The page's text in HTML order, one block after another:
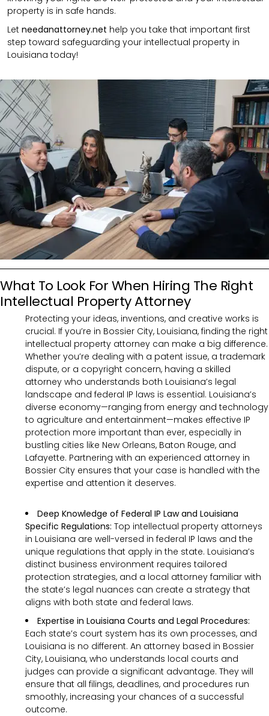
property is in safe hands.
Let needanattorney.net help you take that important first
step toward safeguarding your intellectual property in
Louisiana today!
What To Look For When Hiring The Right
Intellectual Property Attorney
Protecting your ideas, inventions, and creative works is
crucial. If you’re in Bossier City, Louisiana, finding the right
intellectual property attorney can make a big difference.
Whether you’re dealing with a patent issue, a trademark
dispute, or a copyright concern, having a skilled
attorney who understands both Louisiana’s legal
landscape and federal IP laws is essential. Louisiana’s
diverse economy—ranging from energy and technology
to agriculture and entertainment—makes effective IP
protection more important than ever, especially in
bustling cities like New Orleans, Baton Rouge, and
Lafayette. Partnering with an experienced attorney in
Bossier City ensures that your case is handled with the
expertise and attention it deserves.
Deep Knowledge of Federal IP Law and Louisiana
Specific Regulations: Top intellectual property attorneys
in Louisiana are well-versed in federal IP laws and the
unique regulations that apply in the state. Louisiana’s
distinct business environment requires tailored
protection strategies, and a local attorney familiar with
the state’s legal nuances can create a strategy that
aligns with both state and federal laws.
Expertise in Louisiana Courts and Legal Procedures:
Each state’s court system has its own processes, and
Louisiana is no different. An attorney based in Bossier
City, Louisiana, who understands local courts and
judges can provide a significant advantage. They will
ensure that all filings, deadlines, and procedures run
smoothly, increasing your chances of a successful
outcome.